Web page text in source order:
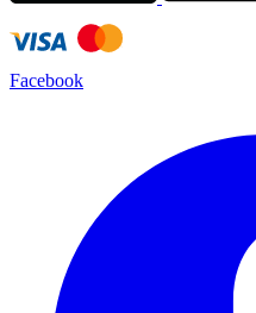
Facebook